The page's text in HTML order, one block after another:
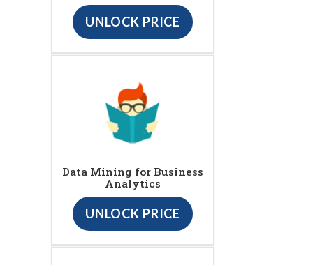
UNLOCK PRICE
Data Mining for Business
Analytics
UNLOCK PRICE